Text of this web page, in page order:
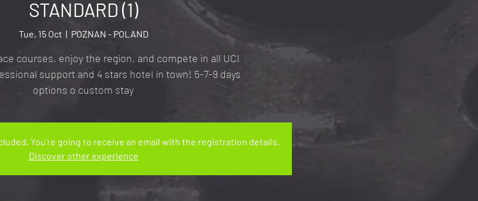
STANDARD (1)
Tue, 15 Oct
  |
POZNAN - POLAND
courses, enjoy the region, and compete in all UCI
support and 4 stars hotel in town! 5-7-9 days
options o custom stay
You're going to receive an email with the registration details.
Discover other experience